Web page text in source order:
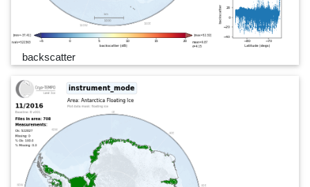
backscatter